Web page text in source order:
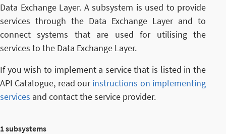
Data Exchange Layer. A subsystem is used to provide
services through the Data Exchange Layer and to
connect systems that are used for utilising the
services to the Data Exchange Layer.
If you wish to implement a service that is listed in the
API Catalogue, read ourinstructions on implementing
services and contact the service provider.
1 subsystems